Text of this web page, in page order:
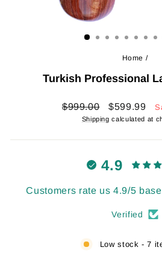
Home /
Turkish Professional
Regular
$999.00
Sale
price
$599.99
Shipping calculated at
4.9
Customers rate us 4.9/5
Verified
Low stock - 7